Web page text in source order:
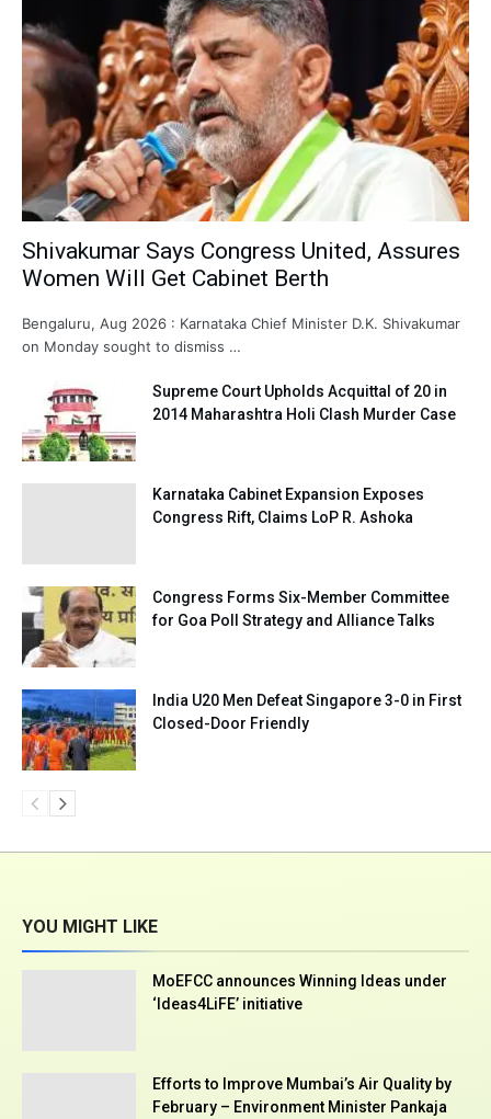
Shivakumar Says Congress United, Assures
Women Will Get Cabinet Berth
Bengaluru, Aug 2026 : Karnataka Chief Minister D.K. Shivakumar
on Monday sought to dismiss …
Supreme Court Upholds Acquittal of 20 in
2014 Maharashtra Holi Clash Murder Case
Karnataka Cabinet Expansion Exposes
Congress Rift, Claims LoP R. Ashoka
Congress Forms Six-Member Committee
for Goa Poll Strategy and Alliance Talks
India U20 Men Defeat Singapore 3-0 in First
Closed-Door Friendly
YOU MIGHT LIKE
MoEFCC announces Winning Ideas under
‘Ideas4LiFE’ initiative
Efforts to Improve Mumbai’s Air Quality by
February – Environment Minister Pankaja